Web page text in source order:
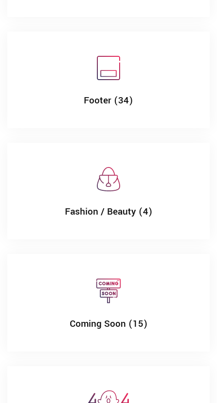
Footer (34)
Fashion / Beauty (4)
Coming Soon (15)